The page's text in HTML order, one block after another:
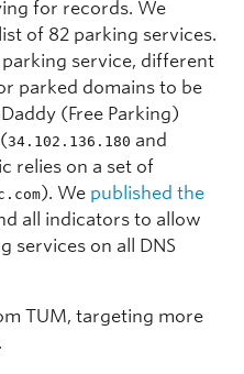
for records. We
of 82 parking services.
service, different
parked domains to be
(Free Parking)
34.102.136.180 and
relies on a set of
). We published the
all indicators to allow
services on all DNS
TUM, targeting more